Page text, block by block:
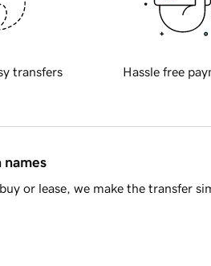
transfers Hassle free
names
or lease, we make the transfer